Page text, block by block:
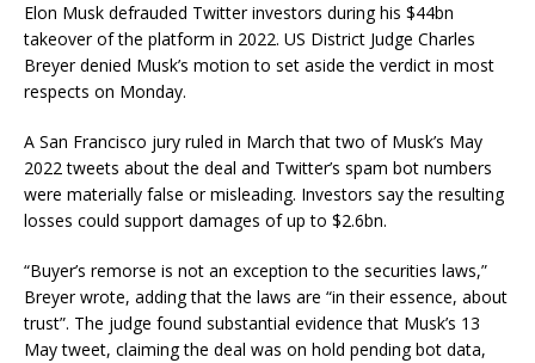
Elon Musk defrauded Twitter investors during his $44bn
takeover of the platform in 2022. US District Judge Charles
Breyer denied Musk’s motion to set aside the verdict in most
respects on Monday.
A San Francisco jury ruled in March that two of Musk’s May
2022 tweets about the deal and Twitter’s spam bot numbers
were materially false or misleading. Investors say the resulting
losses could support damages of up to $2.6bn.
“Buyer’s remorse is not an exception to the securities laws,”
Breyer wrote, adding that the laws are “in their essence, about
trust”. The judge found substantial evidence that Musk’s 13
May tweet, claiming the deal was on hold pending bot data,